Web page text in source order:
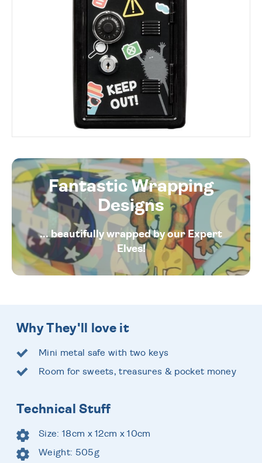
Fantastic Wrapping
Designs
... beautifully wrapped by our Expert
Elves!
Why They'll love it
Mini metal safe with two keys
Room for sweets, treasures & pocket money
Technical Stuff
Size: 18cm x 12cm x 10cm
Weight: 505g